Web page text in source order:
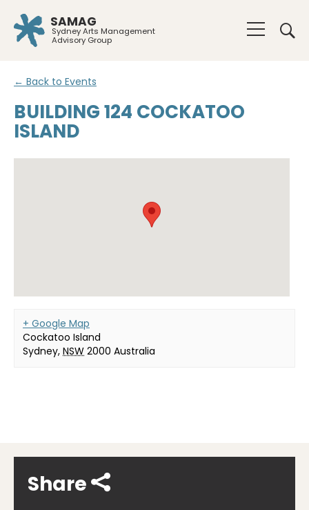
SAMAG
Sydney Arts Management
Advisory Group
← Back to Events
BUILDING 124 COCKATOO
ISLAND
+ Google Map
Cockatoo Island
Sydney, NSW 2000 Australia
Share